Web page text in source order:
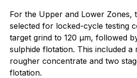
For the Upper and Lower Zones,
selected for locked-cycle testing
target grind to 120 µm, followed
sulphide flotation. This included a
rougher concentrate and two
flotation.